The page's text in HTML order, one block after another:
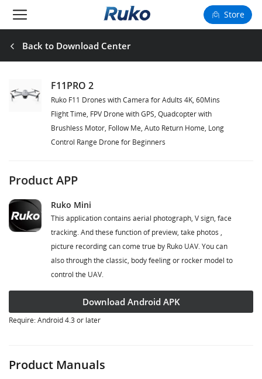
Store
Camera Drones
Fun Toys
FAA Register
Language: English
Back to Download Center
F11PRO 2
Ruko F11 Drones with Camera for Adults 4K, 60Mins
Flight Time, FPV Drone with GPS, Quadcopter with
Brushless Motor, Follow Me, Auto Return Home, Long
Control Range Drone for Beginners
Product APP
Ruko Mini
This application contains aerial photograph, V sign, face
tracking. And these function of preview, take photos ,
picture recording can come true by Ruko UAV. You can
also through the classic, body feeling or rocker model to
control the UAV.
Download Android APK
Require: Android 4.3 or later
Product Manuals